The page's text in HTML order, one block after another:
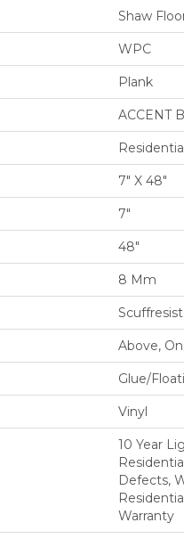
Shaw
WPC
Plank
ACCENT
7" X 48"
7"
48"
8 Mm
Above,
Glue/
Vinyl
10 Year
Defects,
Warranty